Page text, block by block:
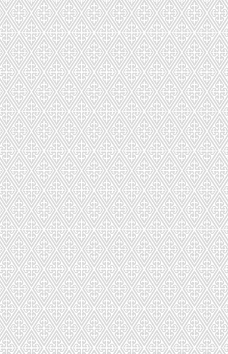
CDS-029-842 CDS-030-
CDS-032-091 CDS-033-